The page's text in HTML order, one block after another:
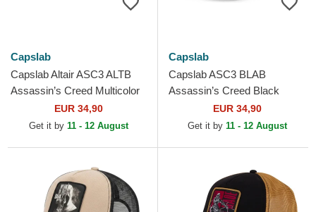
Capslab
Capslab Altair ASC3 ALTB
Assassin’s Creed Multicolor
Trucker HatEUR 34,90
Get it by 11 - 12 August
Capslab
Capslab ASC3 BLAB
Assassin’s Creed Black
Trucker HatEUR 34,90
Get it by 11 - 12 August